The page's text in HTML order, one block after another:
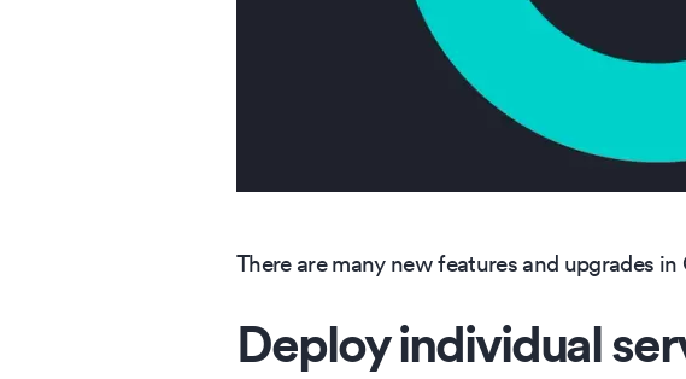
There are many new features and upgrades
Deploy individual